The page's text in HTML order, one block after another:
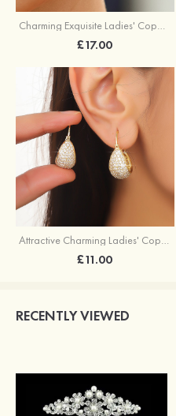
Charming Exquisite Ladies' Copper Earrings with Imitation Pearls
£17.00
Attractive Charming Ladies' Copper Earrings with Rhinestone
£11.00
RECENTLY VIEWED